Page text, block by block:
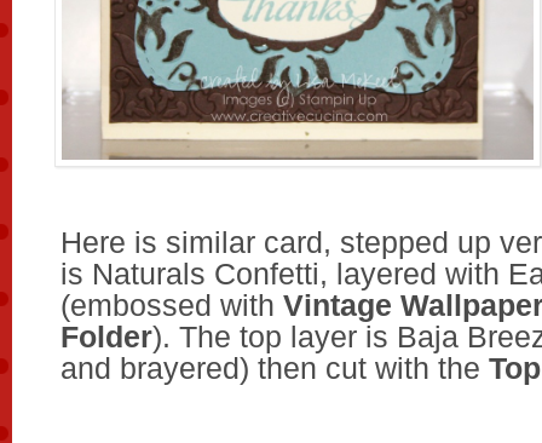
Here is similar card, stepped up
is Naturals Confetti, layered with
(embossed with Vintage
Folder). The top layer is Baja
and brayered) then cut with the